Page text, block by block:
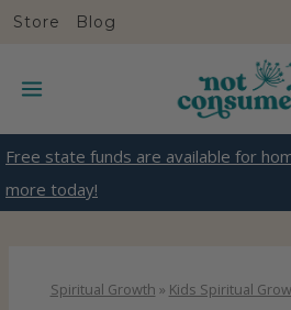
c
Store Blog
Free state funds are available for
more today!
Spiritual Growth » Kids Spiritual